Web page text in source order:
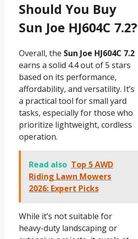
Should You Buy
Sun Joe HJ604C 7.2?
Overall, the Sun Joe HJ604C 7.2
earns a solid 4.4 out of 5 stars
based on its performance,
affordability, and versatility. It’s
a practical tool for small yard
tasks, especially for those who
prioritize lightweight, cordless
operation.
Read also Top 5 AWD
Riding Lawn Mowers
2026: Expert Picks
While it’s not suitable for
heavy-duty landscaping or